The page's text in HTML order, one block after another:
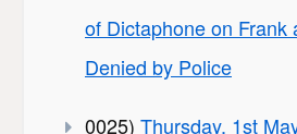
of Dictaphone on Frank
Denied by Police
0025) Thursday, 1st